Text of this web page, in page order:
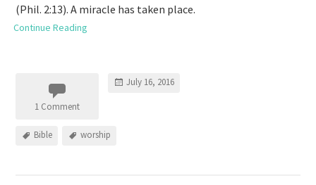
(Phil. 2:13). A miracle has taken place.
Continue Reading
1 Comment
July 16, 2016
Bible worship